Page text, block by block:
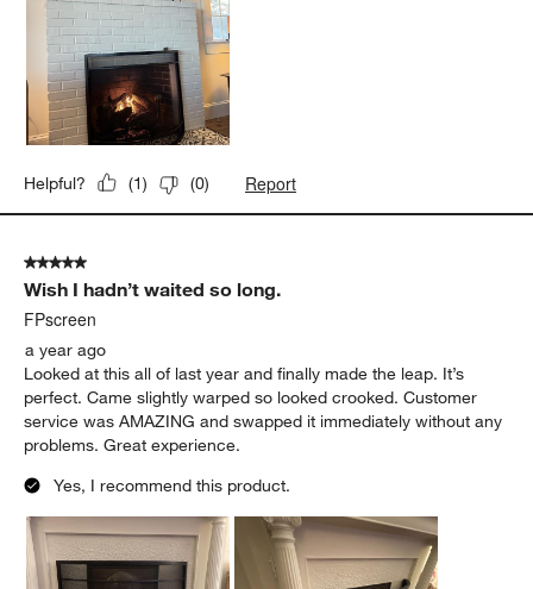
Helpful? (1) (0) Report
5 out of 5 stars.
Wish I hadn’t waited so long.
FPscreen
a year ago
Looked at this all of last year and finally made the leap. It’s
perfect. Came slightly warped so looked crooked. Customer
service was AMAZING and swapped it immediately without any
problems. Great experience.
Yes, I recommend this product.